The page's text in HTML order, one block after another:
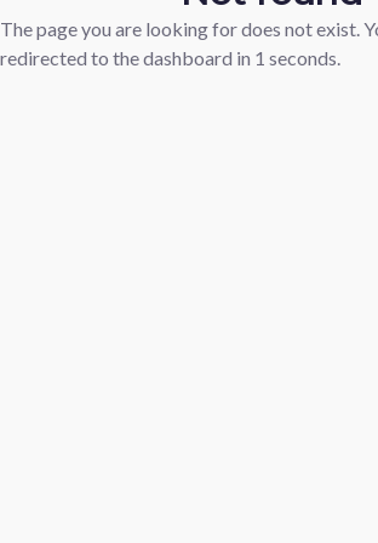
The page you are looking for does not exist.
redirected to the dashboard in 1 seconds.